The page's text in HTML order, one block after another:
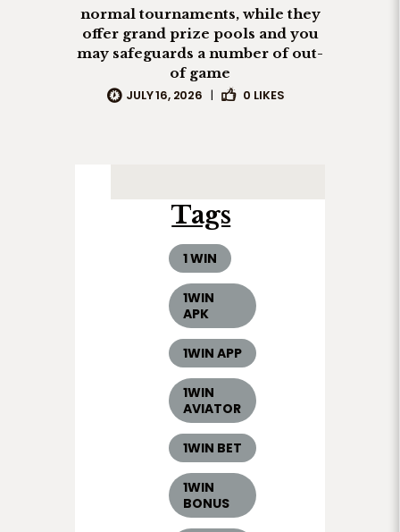
normal tournaments, while they
offer grand prize pools and you
may safeguards a number of out-
of game
JULY 16, 2026 | 0 LIKES
Tags
1 WIN
1WIN
APK
1WIN APP
1WIN
AVIATOR
1WIN BET
1WIN
BONUS